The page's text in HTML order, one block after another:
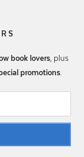
book lovers, plus
promotions.